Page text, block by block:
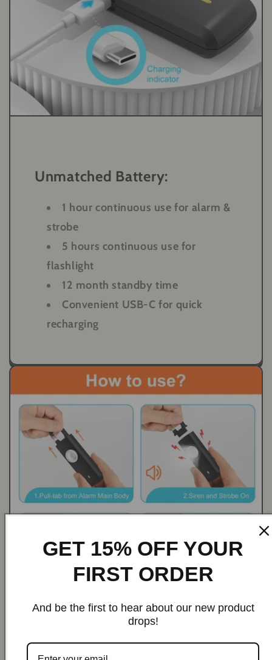
Unmatched Battery:
1 hour continuous use for alarm &
strobe
5 hours continuous use for
flashlight
12 month standby time
Convenient USB-C for quick
recharging
GET 15% OFF YOUR
FIRST ORDER
And be the first to hear about our new product
drops!